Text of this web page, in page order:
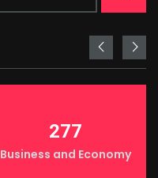
277
Business and Economy